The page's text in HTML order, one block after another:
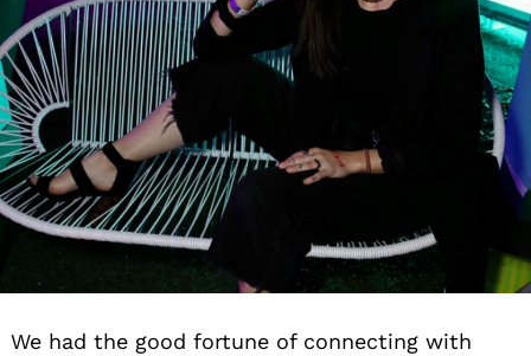
We had the good fortune of connecting with